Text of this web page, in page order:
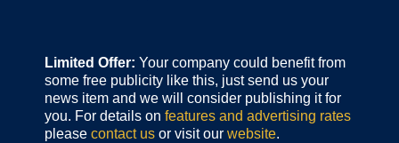
Limited Offer: Your company could benefit from
some free publicity like this, just send us your
news item and we will consider publishing it for
you. For details on features and advertising rates
please contact us or visit our website.